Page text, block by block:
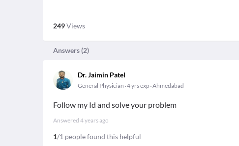
249Views
Answers (2)
Dr. Jaimin Patel
General Physician 4 yrs exp Ahmedabad
Follow my Id and solve your problem
Answered 4 years ago
1/1 people found this helpful